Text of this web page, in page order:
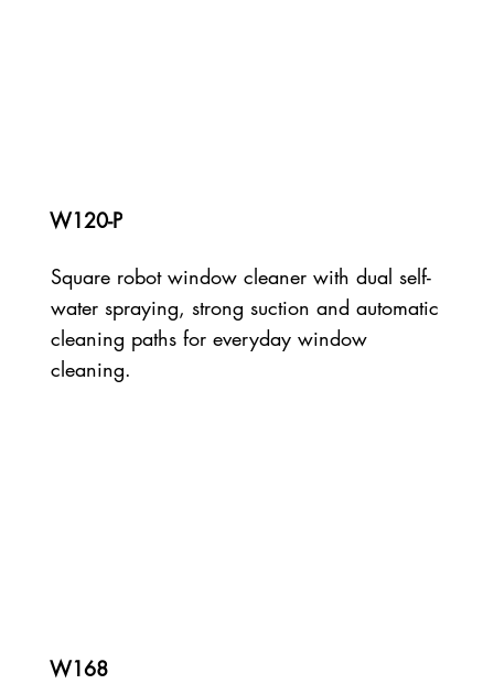
W120-P
Square robot window cleaner with dual self-
water spraying, strong suction and automatic
cleaning paths for everyday window
cleaning.
W168